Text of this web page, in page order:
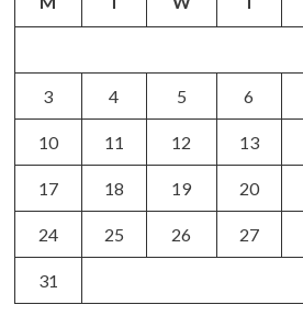
3 4 5 6
10 11 12 13
17 18 19 20
24 25 26 27
31